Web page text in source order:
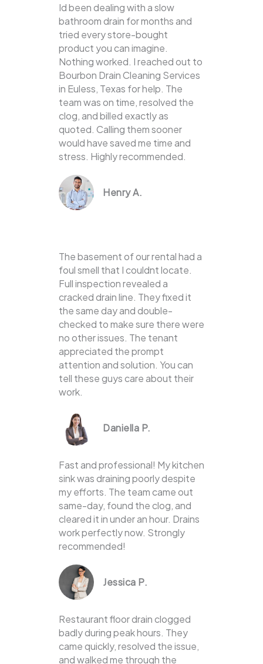
Id been dealing with a slow
bathroom drain for months and
tried every store-bought
product you can imagine.
Nothing worked. I reached out to
Bourbon Drain Cleaning Services
in Euless, Texas for help. The
team was on time, resolved the
clog, and billed exactly as
quoted. Calling them sooner
would have saved me time and
stress. Highly recommended.
Henry A.
The basement of our rental had a
foul smell that I couldnt locate.
Full inspection revealed a
cracked drain line. They fixed it
the same day and double-
checked to make sure there were
no other issues. The tenant
appreciated the prompt
attention and solution. You can
tell these guys care about their
work.
Daniella P.
Fast and professional! My kitchen
sink was draining poorly despite
my efforts. The team came out
same-day, found the clog, and
cleared it in under an hour. Drains
work perfectly now. Strongly
recommended!
Jessica P.
Restaurant floor drain clogged
badly during peak hours. They
came quickly, resolved the issue,
and walked me through the